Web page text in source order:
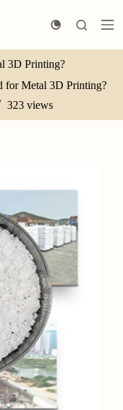
3D Printing?
for Metal 3D Printing?
323 views